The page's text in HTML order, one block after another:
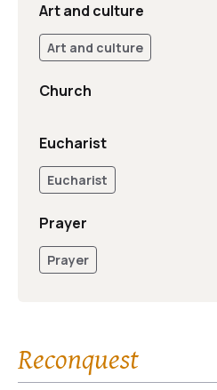
Art and culture
Art and culture
Church
Eucharist
Eucharist
Prayer
Prayer
Reconquest